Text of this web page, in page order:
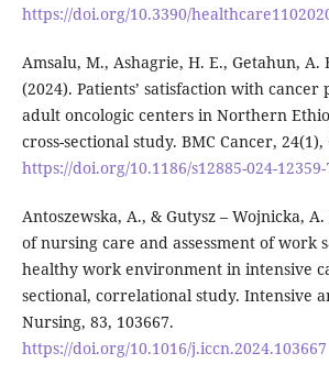
https://doi.org/10.3390/
Amsalu, M., Ashagrie, H. E., Getahun, A.
(2024). Patients’ satisfaction with
adult oncologic centers in Northern
cross-sectional study. BMC Cancer, 24(1),
https://doi.org/10.1186/s12885-024-12359-
Antoszewska, A., & Gutysz – Wojnicka,
of nursing care and assessment of work
healthy work environment in intensive
sectional, correlational study. Intensive
Nursing, 83, 103667.
https://doi.org/10.1016/j.iccn.2024.103667